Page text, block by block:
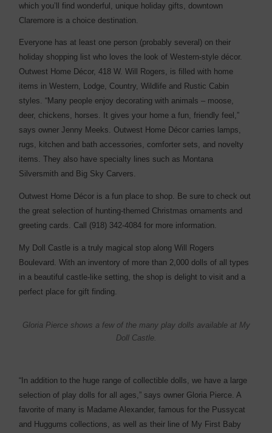
which you’ll find wonderful, unique holiday gifts, downtown
Claremore is a choice destination.
Everyone has at least one person (probably several) on their
holiday shopping list who loves the look of Western-style décor.
Outwest Home Décor, 418 W. Will Rogers, is filled with home
items in Western, Lodge, Country, Wildlife and Rustic Cabin
styles. “Many people enjoy decorating with animals – moose,
deer, chickens, horses. It gives your home a fun, friendly feel,”
says owner Jenny Meeks. Outwest Home Décor carries lamps,
rugs, kitchen and bath accessories, comforter sets, and novelty
items. They also have specialty lines such as Montana
Silversmith and Big Sky Carvers.
Outwest Home Décor is a fun place to shop. Be sure to check out
the great selection of hunting-themed Christmas ornaments and
greeting cards. Call (918) 342-4084 for more information.
My Doll Castle is a truly magical stop along Will Rogers
Boulevard. With an inventory of more than 2,000 dolls of all types
in a beautiful castle-like setting, the shop is delight to visit and a
perfect place for gift finding.
Gloria Pierce shows a few of the many play dolls available at My
Doll Castle.
“In addition to the huge range of collectible dolls, we have a large
selection of play dolls for all ages,” says owner Gloria Pierce. A
favorite of many is Madame Alexander, famous for the Pussycat
and Huggums collections, as well as their line of My First Baby